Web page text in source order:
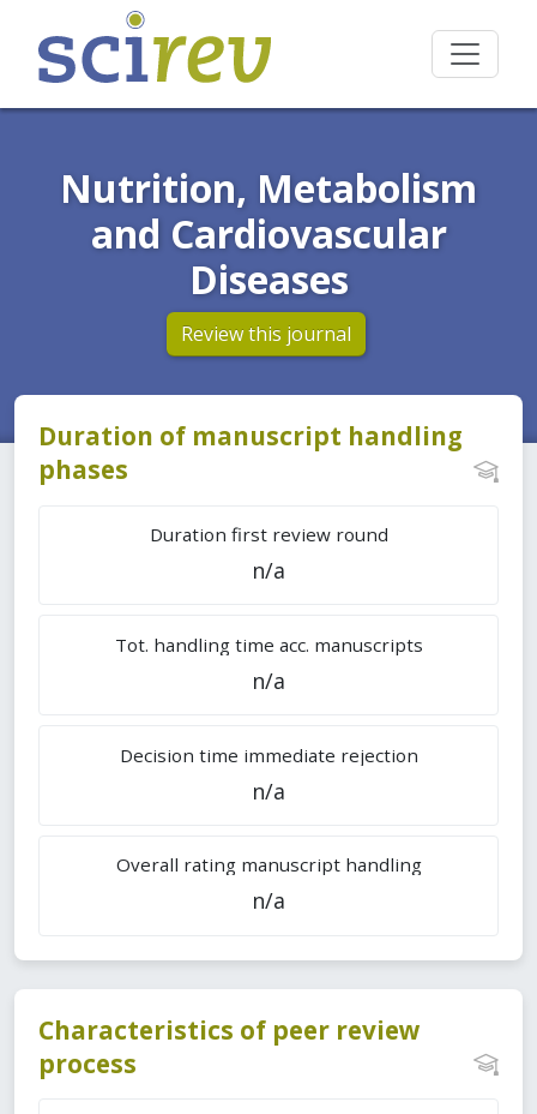
Nutrition, Metabolism
and Cardiovascular
Diseases
Review this journal
Duration of manuscript handling
phases
Duration first review round
n/a
Tot. handling time acc. manuscripts
n/a
Decision time immediate rejection
n/a
Overall rating manuscript handling
n/a
Characteristics of peer review
process